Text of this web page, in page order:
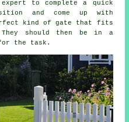
to complete a quick
and come up with
kind of gate that fits
should then be in a
the task.